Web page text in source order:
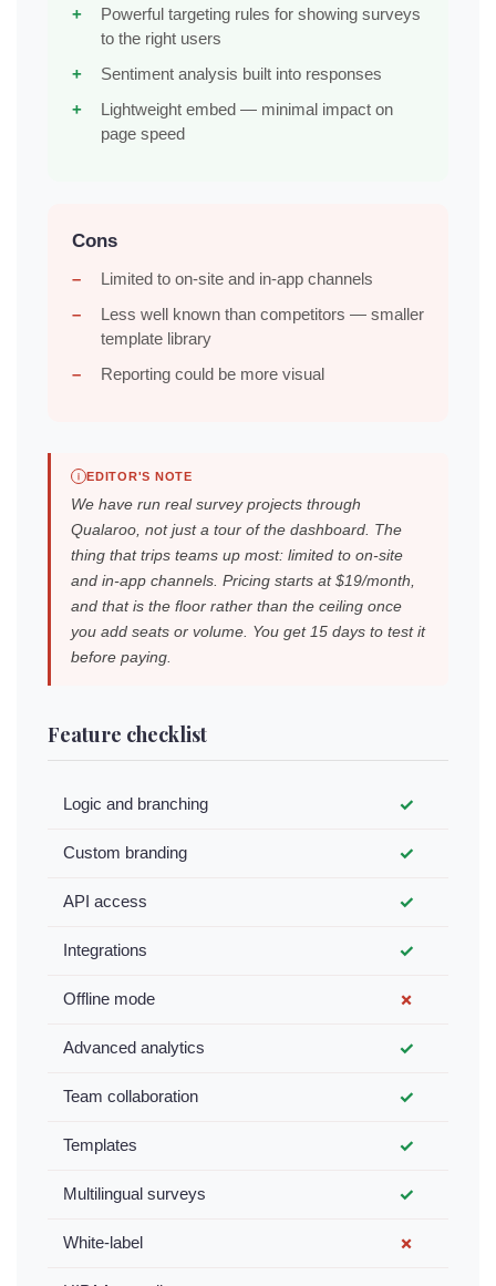
Powerful targeting rules for showing surveys
to the right users
Sentiment analysis built into responses
Lightweight embed — minimal impact on
page speed
Cons
Limited to on-site and in-app channels
Less well known than competitors — smaller
template library
Reporting could be more visual
EDITOR'S NOTE
We have run real survey projects through
Qualaroo, not just a tour of the dashboard. The
thing that trips teams up most: limited to on-site
and in-app channels. Pricing starts at $19/month,
and that is the floor rather than the ceiling once
you add seats or volume. You get 15 days to test it
before paying.
Feature checklist
Logic and branching ✓
Custom branding ✓
API access ✓
Integrations ✓
Offline mode ✗
Advanced analytics ✓
Team collaboration ✓
Templates ✓
Multilingual surveys ✓
White-label ✗